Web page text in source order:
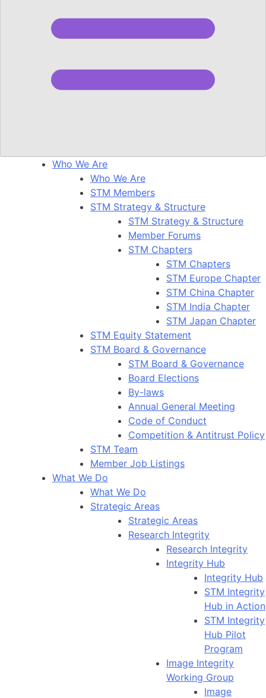
Who We Are
Who We Are
STM Members
STM Strategy & Structure
STM Strategy & Structure
Member Forums
STM Chapters
STM Chapters
STM Europe Chapter
STM China Chapter
STM India Chapter
STM Japan Chapter
STM Equity Statement
STM Board & Governance
STM Board & Governance
Board Elections
By-laws
Annual General Meeting
Code of Conduct
Competition & Antitrust Policy
STM Team
Member Job Listings
What We Do
What We Do
Strategic Areas
Strategic Areas
Research Integrity
Research Integrity
Integrity Hub
Integrity Hub
STM Integrity
Hub in Action
STM Integrity
Hub Pilot
Program
Image Integrity
Working Group
Image